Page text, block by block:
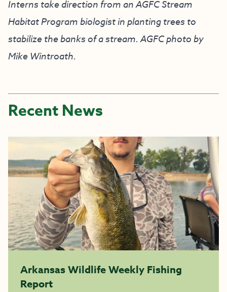
Interns take direction from an AGFC Stream
Habitat Program biologist in planting trees to
stabilize the banks of a stream. AGFC photo by
Mike Wintroath.
Recent News
Arkansas Wildlife Weekly Fishing
Report